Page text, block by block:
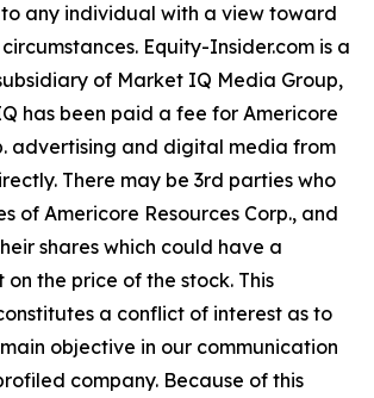
any individual with a view toward
Equity-Insider.com is a
of Market IQ Media Group,
has been paid a fee for Americore
advertising and digital media from
There may be 3rd parties who
of Americore Resources Corp., and
shares which could have a
the price of the stock. This
a conflict of interest as to
objective in our communication
company. Because of this